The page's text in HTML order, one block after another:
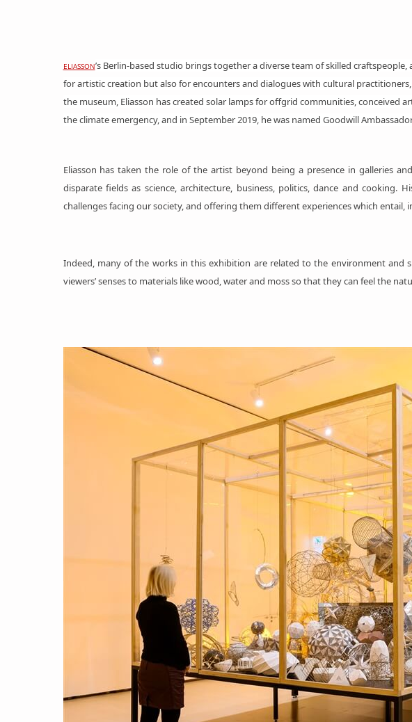
ELIASSON’s Berlin-based studio brings together a diverse team of skilled
forartistic creation but also for encounters and dialogueswith cultural
the museum, Eliasson has created solar lampsfor offgrid communities, conceived
the climate emergency, and in September 2019, he was named Goodwill
Eliasson has taken the role of the artist beyond being a presence in galleries
disparate fields as science, architecture, business, politics, dance and
challenges facing our society, and offering them different experiences which entail,
Indeed, many of the works in this exhibition are related to the environment and
viewers’ senses to materials like wood, water and moss so that they can feel the